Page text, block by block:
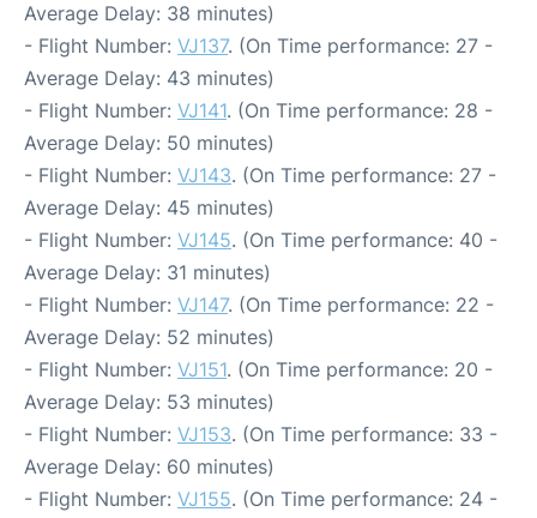
Average Delay: 38 minutes)
- Flight Number: VJ137. (On Time performance: 27 -
Average Delay: 43 minutes)
- Flight Number: VJ141. (On Time performance: 28 -
Average Delay: 50 minutes)
- Flight Number: VJ143. (On Time performance: 27 -
Average Delay: 45 minutes)
- Flight Number: VJ145. (On Time performance: 40 -
Average Delay: 31 minutes)
- Flight Number: VJ147. (On Time performance: 22 -
Average Delay: 52 minutes)
- Flight Number: VJ151. (On Time performance: 20 -
Average Delay: 53 minutes)
- Flight Number: VJ153. (On Time performance: 33 -
Average Delay: 60 minutes)
- Flight Number: VJ155. (On Time performance: 24 -